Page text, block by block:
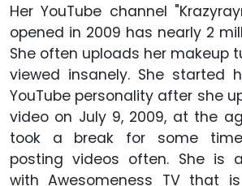
Her YouTube channel
opened in 2009 has nearly 2
She often uploads her makeup
viewed insanely. She started
YouTube personality after she
video on July 9, 2009, at the
took a break for some
posting videos often. She is
with Awesomeness TV that